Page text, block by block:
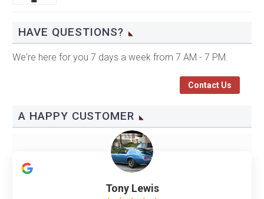
HAVE QUESTIONS?
We're here for you 7 days a week from 7 AM - 7 PM.
Contact Us
A HAPPY CUSTOMER
Tony Lewis